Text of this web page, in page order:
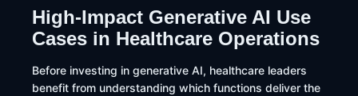
High-Impact Generative AI Use
Cases in Healthcare Operations
Before investing in generative AI, healthcare leaders
benefit from understanding which functions deliver the